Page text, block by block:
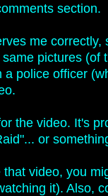
section.
me correctly,
pictures (of
a police officer
the video. It's
or
that video, you
it). Also,